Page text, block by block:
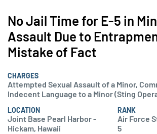
No Jail Time for E-5 in
Assault Due to
Mistake of Fact
CHARGES
Attempted Sexual Assault of a Minor,
Indecent Language to a Minor (Sting
LOCATION
Joint Base Pearl Harbor -
Hickam, Hawaii
RANK
Air Force
5